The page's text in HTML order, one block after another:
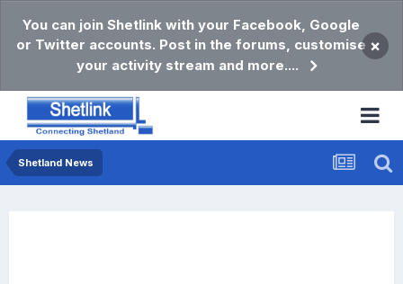
You can join Shetlink with your Facebook, Google
or Twitter accounts. Post in the forums, customise
your activity stream and more....
×
Shetland News